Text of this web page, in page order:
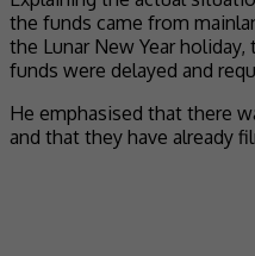
the funds came from
the Lunar New Year
funds were delayed and
He emphasised that there
and that they have already